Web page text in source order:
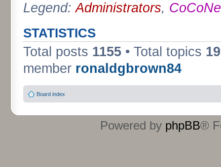
Legend:Administrators,
STATISTICS
Total posts 1155 • Total topics
member ronaldgbrown84
Board index
Powered by phpBB®